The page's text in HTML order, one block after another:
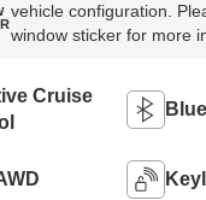
vehicle configuration.
window sticker for more
Cruise